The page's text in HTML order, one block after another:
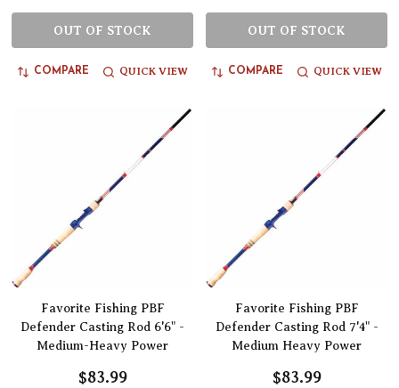
OUT OF STOCK
COMPARE QUICK VIEW
OUT OF STOCK
COMPARE QUICK VIEW
Favorite Fishing PBF
Defender Casting Rod 6'6" -
Medium-Heavy Power
$83.99
Favorite Fishing PBF
Defender Casting Rod 7'4" -
Medium Heavy Power
$83.99